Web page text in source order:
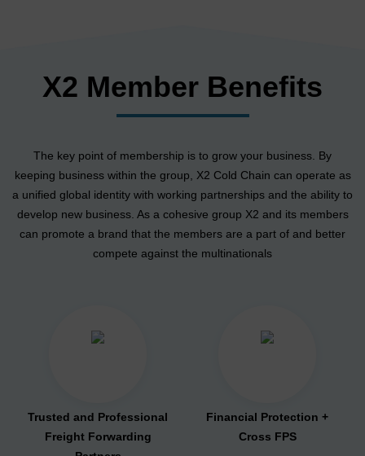
X2 Member Benefits
The key point of membership is to grow your business. By
keeping business within the group, X2 Cold Chain can operate as
a unified global identity with working partnerships and the ability to
develop new business. As a cohesive group X2 and its members
can promote a brand that the members are a part of and better
compete against the multinationals
Trusted and Professional
Freight Forwarding
Financial Protection +
Cross FPS